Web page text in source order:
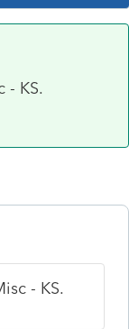
- KS.
- KS.